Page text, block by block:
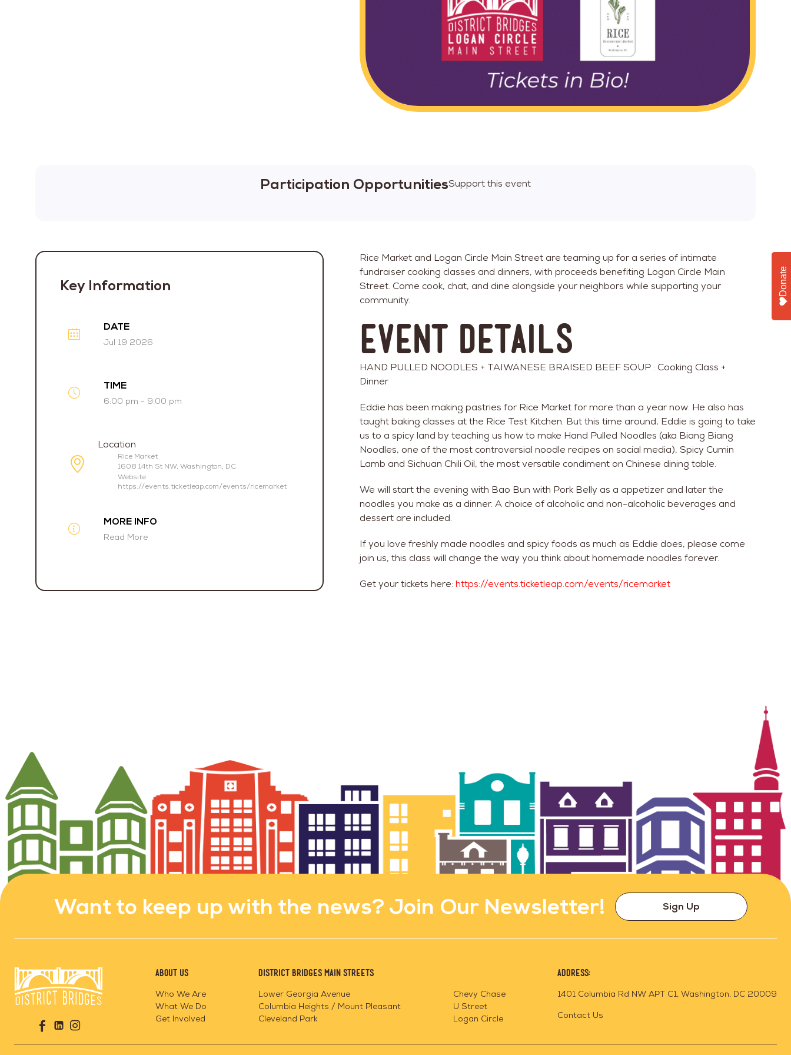
Participation OpportunitiesSupport this event
Key Information
DATE
Jul 19 2026
TIME
6:00 pm - 9:00 pm
Location
Rice Market
1608 14th St NW, Washington, DC
Website
https://events.ticketleap.com/events/ricemarket
MORE INFO
Read More
Rice Market and Logan Circle Main Street are teaming up for a series of intimate
fundraiser cooking classes and dinners, with proceeds benefiting Logan Circle Main
Street. Come cook, chat, and dine alongside your neighbors while supporting your
community.
Event Details
HAND PULLED NOODLES + TAIWANESE BRAISED BEEF SOUP : Cooking Class +
Dinner
Eddie has been making pastries for Rice Market for more than a year now. He also has
taught baking classes at the Rice Test Kitchen. But this time around, Eddie is going to take
us to a spicy land by teaching us how to make Hand Pulled Noodles (aka Biang Biang
Noodles, one of the most controversial noodle recipes on social media), Spicy Cumin
Lamb and Sichuan Chili Oil, the most versatile condiment on Chinese dining table.
We will start the evening with Bao Bun with Pork Belly as a appetizer and later the
noodles you make as a dinner. A choice of alcoholic and non-alcoholic beverages and
dessert are included.
If you love freshly made noodles and spicy foods as much as Eddie does, please come
join us, this class will change the way you think about homemade noodles forever.
Get your tickets here: https://events.ticketleap.com/events/ricemarket
Want to keep up with the news? Join Our Newsletter! Sign Up
Page
Visit
on
Visit
us
on
on
About Us
Who We Are
What We Do
Get Involved
District Bridges Main Streets
Lower Georgia Avenue
Columbia Heights / Mount Pleasant
Cleveland Park
Chevy Chase
U Street
Logan Circle
Address:
1401 Columbia Rd NW APT C1, Washington, DC 20009
Contact Us
Donate